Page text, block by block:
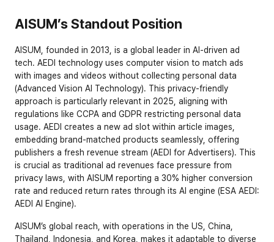
AISUM’s Standout Position
AISUM, founded in 2013, is a global leader in AI-driven ad
tech. AEDI technology uses computer vision to match ads
with images and videos without collecting personal data
(Advanced Vision AI Technology). This privacy-friendly
approach is particularly relevant in 2025, aligning with
regulations like CCPA and GDPR restricting personal data
usage. AEDI creates a new ad slot within article images,
embedding brand-matched products seamlessly, offering
publishers a fresh revenue stream (AEDI for Advertisers). This
is crucial as traditional ad revenues face pressure from
privacy laws, with AISUM reporting a 30% higher conversion
rate and reduced return rates through its AI engine (ESA AEDI:
AEDI AI Engine).
AISUM’s global reach, with operations in the US, China,
Thailand, Indonesia, and Korea, makes it adaptable to diverse